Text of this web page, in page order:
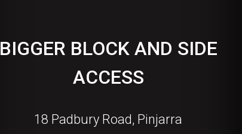
BIGGER BLOCK AND SIDE
ACCESS
18 Padbury Road, Pinjarra